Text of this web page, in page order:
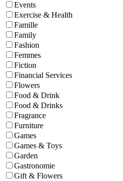
Events
Exercise & Health
Famille
Family
Fashion
Femmes
Fiction
Financial Services
Flowers
Food & Drink
Food & Drinks
Fragrance
Furniture
Games
Games & Toys
Garden
Gastronomie
Gift & Flowers